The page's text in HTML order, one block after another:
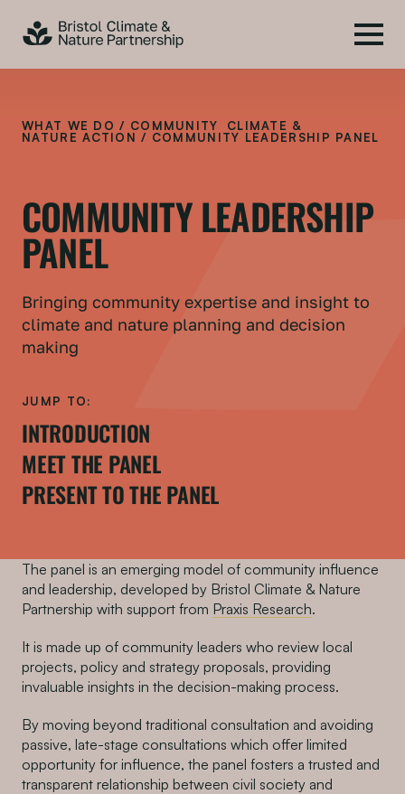
WHAT WE DO / COMMUNITY CLIMATE &
NATURE ACTION / COMMUNITY LEADERSHIP PANEL
COMMUNITY LEADERSHIP
PANEL
Bringing community expertise and insight to
climate and nature planning and decision
making
JUMP TO:
INTRODUCTION
MEET THE PANEL
PRESENT TO THE PANEL
The panel is an emerging model of community influence
and leadership, developed by Bristol Climate & Nature
Partnership with support from Praxis Research.
It is made up of community leaders who review local
projects, policy and strategy proposals, providing
invaluable insights in the decision-making process.
By moving beyond traditional consultation and avoiding
passive, late-stage consultations which offer limited
opportunity for influence, the panel fosters a trusted and
transparent relationship between civil society and